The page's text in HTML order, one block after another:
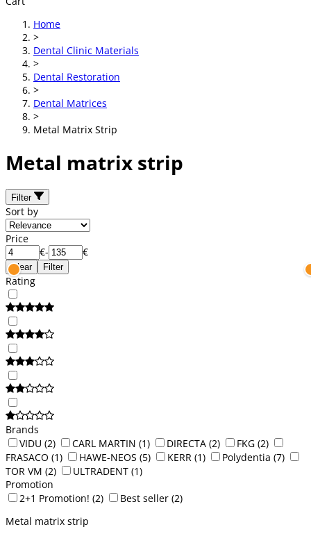
Home
>
Dental Clinic Materials
>
Dental Restoration
>
Dental Matrices
>
Metal Matrix Strip
Metal matrix strip
Filter
Sort by
Price
€- €
Clear Filter
Rating
Brands
VIDU (2) CARL MARTIN (1) DIRECTA (2) FKG (2)
FRASACO (1) HAWE-NEOS (5) KERR (1) Polydentia (7)
TOR VM (2) ULTRADENT (1)
Promotion
2+1 Promotion! (2) Best seller (2)
Metal matrix strip